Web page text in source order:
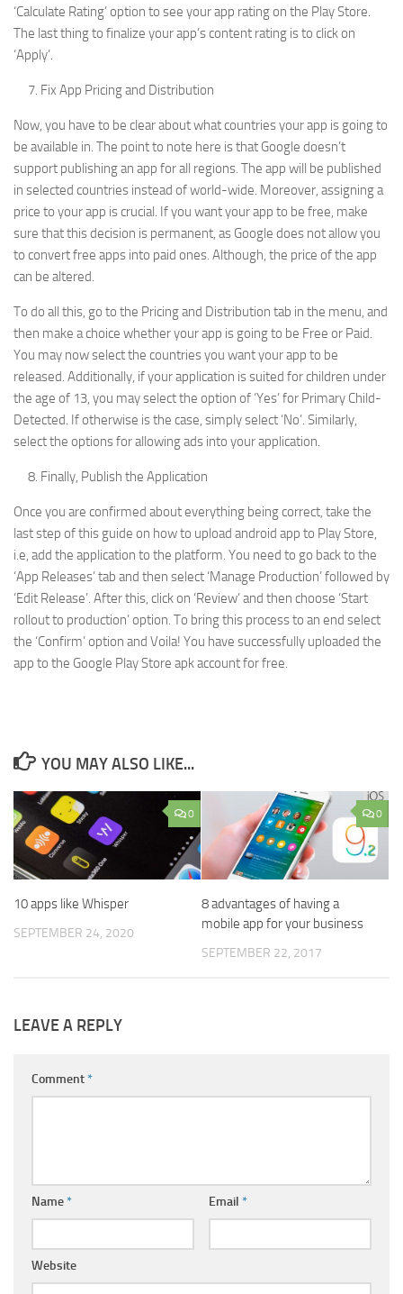
‘Calculate Rating’ option to see your app rating on the Play Store.
The last thing to finalize your app’s content rating is to click on
‘Apply’.
Fix App Pricing and Distribution
Now, you have to be clear about what countries your app is going to
be available in. The point to note here is that Google doesn’t
support publishing an app for all regions. The app will be published
in selected countries instead of world-wide. Moreover, assigning a
price to your app is crucial. If you want your app to be free, make
sure that this decision is permanent, as Google does not allow you
to convert free apps into paid ones. Although, the price of the app
can be altered.
To do all this, go to the Pricing and Distribution tab in the menu, and
then make a choice whether your app is going to be Free or Paid.
You may now select the countries you want your app to be
released. Additionally, if your application is suited for children under
the age of 13, you may select the option of ‘Yes’ for Primary Child-
Detected. If otherwise is the case, simply select ‘No’. Similarly,
select the options for allowing ads into your application.
Finally, Publish the Application
Once you are confirmed about everything being correct, take the
last step of this guide on how to upload android app to Play Store,
i.e, add the application to the platform. You need to go back to the
‘App Releases’ tab and then select ‘Manage Production’ followed by
‘Edit Release’. After this, click on ‘Review’ and then choose ‘Start
rollout to production’ option. To bring this process to an end select
the ‘Confirm’ option and Voila! You have successfully uploaded the
app to the Google Play Store apk account for free.
YOU MAY ALSO LIKE...
0
10 apps like Whisper
SEPTEMBER 24, 2020
0
8 advantages of having a
mobile app for your business
SEPTEMBER 22, 2017
LEAVE A REPLY
Comment*
Name* Email *
Website